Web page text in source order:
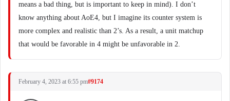
means a bad thing, but is important to keep in mind). I don’t
know anything about AoE4, but I imagine its counter system is
more complex and realistic than 2’s. As a result, a unit matchup
that would be favorable in 4 might be unfavorable in 2.
February 4, 2023 at 6:55 pm#9174